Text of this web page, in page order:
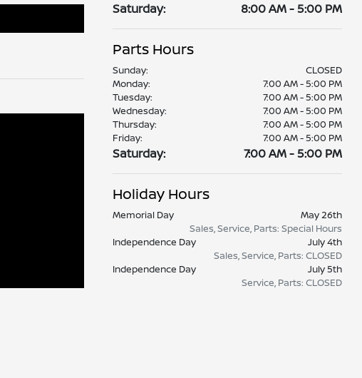
Saturday: 8:00 AM - 5:00 PM
Parts Hours
Sunday:
CLOSED
Monday:
7:00 AM - 5:00 PM
Tuesday:
7:00 AM - 5:00 PM
Wednesday:
7:00 AM - 5:00 PM
Thursday:
7:00 AM - 5:00 PM
Friday:
7:00 AM - 5:00 PM
Saturday: 7:00 AM - 5:00 PM
Holiday Hours
Memorial Day
May 26th
Sales, Service, Parts: Special Hours
Independence Day
July 4th
Sales, Service, Parts: CLOSED
Independence Day
July 5th
Service, Parts: CLOSED